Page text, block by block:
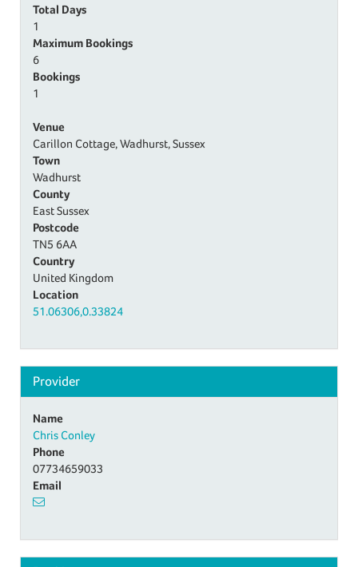
Total Days
1
Maximum Bookings
6
Bookings
1
Venue
Carillon Cottage, Wadhurst, Sussex
Town
Wadhurst
County
East Sussex
Postcode
TN5 6AA
Country
United Kingdom
Location
51.06306,0.33824
Provider
Name
Chris Conley
Phone
07734659033
Email